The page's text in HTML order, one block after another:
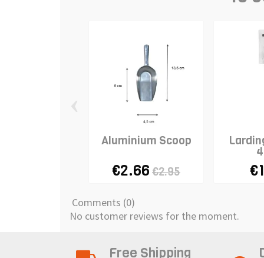
Aluminium Scoop
€2.66 €2.95
Comments (0)
No customer reviews for the moment.
Free Shipping